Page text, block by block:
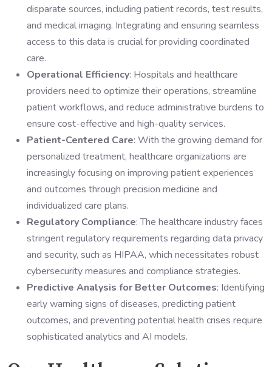
disparate sources, including patient records, test results,
and medical imaging. Integrating and ensuring seamless
access to this data is crucial for providing coordinated
care.
Operational Efficiency: Hospitals and healthcare
providers need to optimize their operations, streamline
patient workflows, and reduce administrative burdens to
ensure cost-effective and high-quality services.
Patient-Centered Care: With the growing demand for
personalized treatment, healthcare organizations are
increasingly focusing on improving patient experiences
and outcomes through precision medicine and
individualized care plans.
Regulatory Compliance: The healthcare industry faces
stringent regulatory requirements regarding data privacy
and security, such as HIPAA, which necessitates robust
cybersecurity measures and compliance strategies.
Predictive Analysis for Better Outcomes: Identifying
early warning signs of diseases, predicting patient
outcomes, and preventing potential health crises require
sophisticated analytics and AI models.